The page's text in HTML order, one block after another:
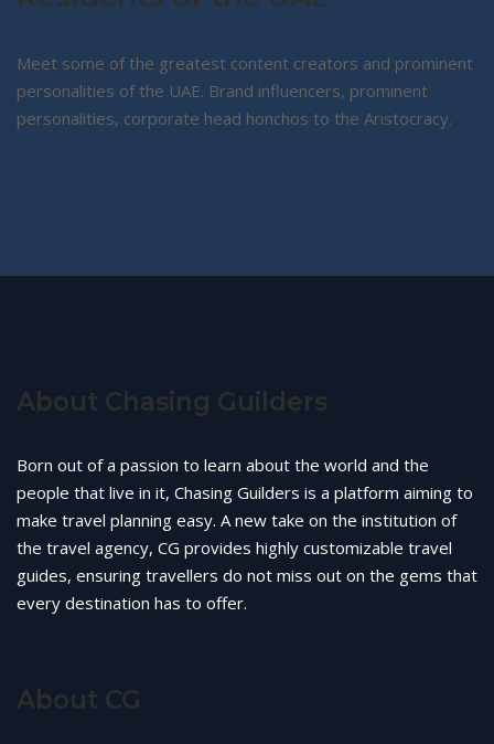
Meet some of the greatest content creators and prominent
personalities of the UAE. Brand influencers, prominent
personalities, corporate head honchos to the Aristocracy.
About Chasing Guilders
Born out of a passion to learn about the world and the
people that live in it, Chasing Guilders is a platform aiming to
make travel planning easy. A new take on the institution of
the travel agency, CG provides highly customizable travel
guides, ensuring travellers do not miss out on the gems that
every destination has to offer.
About CG